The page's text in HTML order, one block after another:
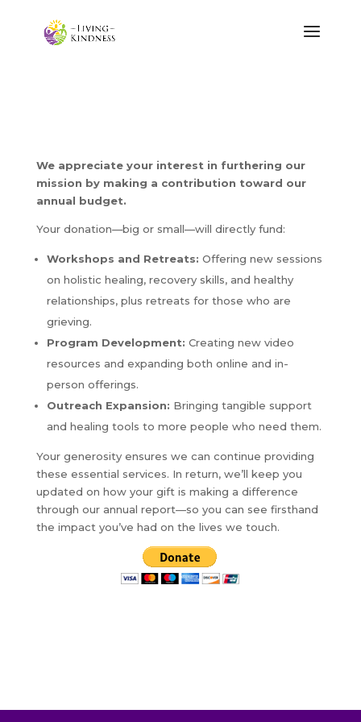
We appreciate your interest in furthering our
mission by making a contribution toward our
annual budget.
Your donation—big or small—will directly fund:
Workshops and Retreats: Offering new sessions
on holistic healing, recovery skills, and healthy
relationships, plus retreats for those who are
grieving.
Program Development: Creating new video
resources and expanding both online and in-
person offerings.
Outreach Expansion: Bringing tangible support
and healing tools to more people who need them.
Your generosity ensures we can continue providing
these essential services. In return, we’ll keep you
updated on how your gift is making a difference
through our annual report—so you can see firsthand
the impact you’ve had on the lives we touch.